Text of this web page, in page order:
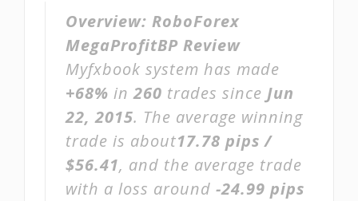
Overview: RoboForex
MegaProfitBP Review
Myfxbook system has made
+68% in260 trades since Jun
22, 2015. The average winning
trade is about17.78 pips /
$56.41, and the average trade
with a loss around -24.99 pips